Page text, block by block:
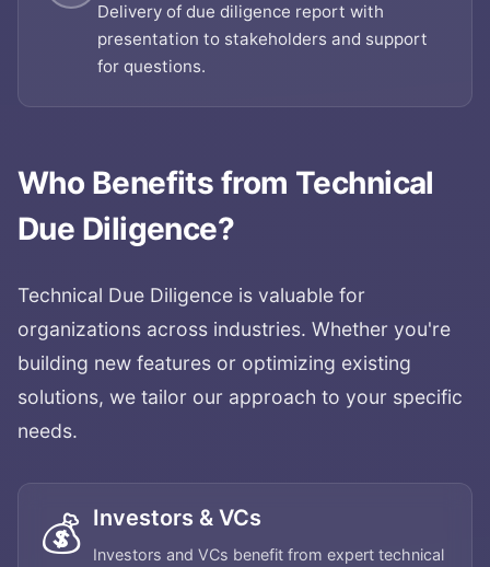
Delivery of due diligence report with
presentation to stakeholders and support
for questions.
Who Benefits from Technical
Due Diligence?
Technical Due Diligence is valuable for
organizations across industries. Whether you're
building new features or optimizing existing
solutions, we tailor our approach to your specific
needs.
💰 Investors & VCs
Investors and VCs benefit from expert technical